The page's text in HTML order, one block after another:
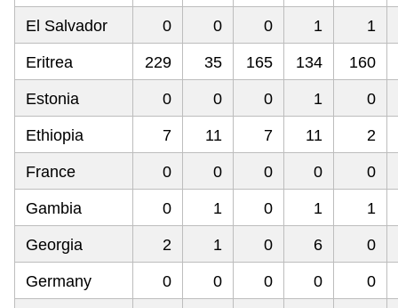
El Salvador 0 0 0 1 1
Eritrea 229 35 165 134 160
Estonia 0 0 0 1 0
Ethiopia 7 11 7 11 2
France 0 0 0 0 0
Gambia 0 1 0 1 1
Georgia 2 1 0 6 0
Germany 0 0 0 0 0